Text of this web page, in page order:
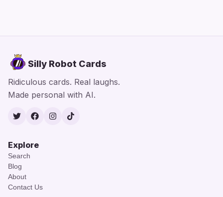
Silly Robot Cards
Ridiculous cards. Real laughs.
Made personal with AI.
TwitterFacebook
Instagram
TikTok
Explore
Search
Blog
About
Contact Us